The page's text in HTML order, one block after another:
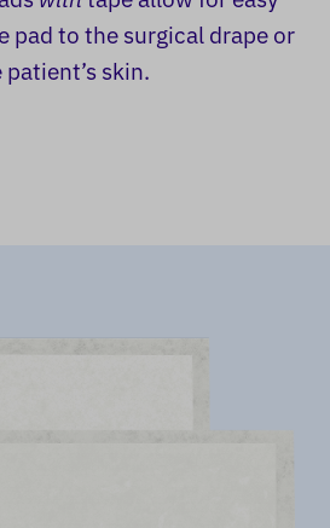
pad to the surgical drape or
skin.